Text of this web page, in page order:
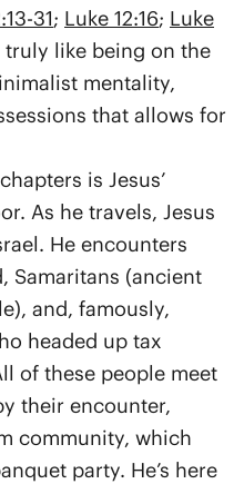
31; Luke 12:16; Luke
like being on the
mentality,
that allows for
is Jesus’
As he travels, Jesus
He encounters
Samaritans (ancient
and, famously,
headed up tax
of these people meet
their encounter,
community, which
party. He’s here